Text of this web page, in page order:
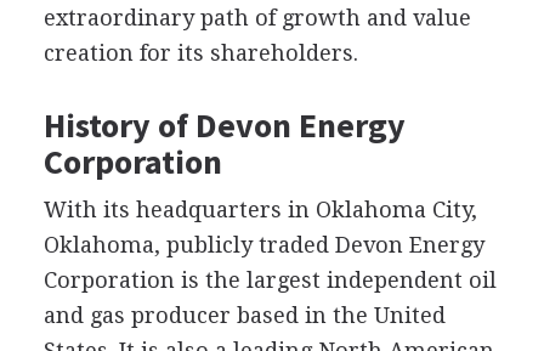
extraordinary path of growth and value
creation for its shareholders.
History of Devon Energy
Corporation
With its headquarters in Oklahoma City,
Oklahoma, publicly traded Devon Energy
Corporation is the largest independent oil
and gas producer based in the United